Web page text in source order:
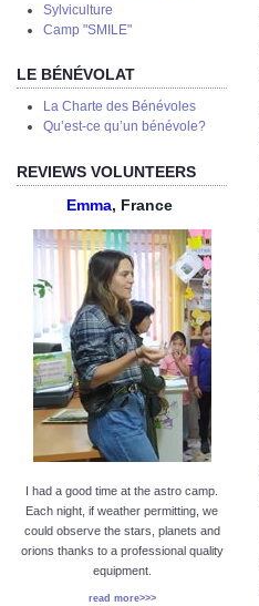
Sylviculture
Camp "SMILE"
LE BÉNÉVOLAT
La Charte des Bénévoles
Qu’est-ce qu’un bénévole?
REVIEWS VOLUNTEERS
Emma, France
I had a good time at the astro camp.
Each night, if weather permitting, we
could observe the stars, planets and
orions thanks to a professional quality
equipment.
read more>>>